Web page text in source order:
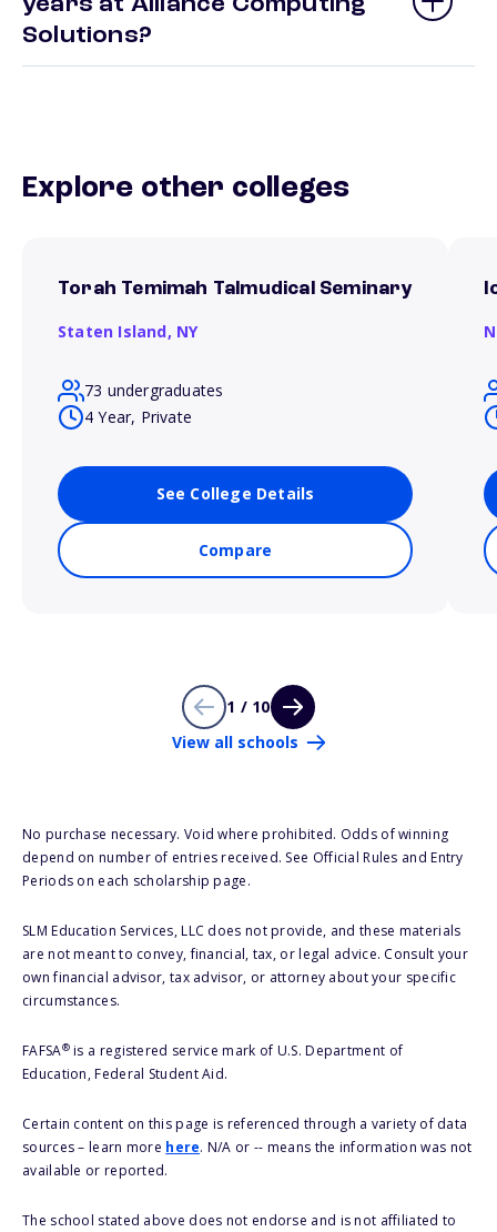
years at Alliance Computing
Solutions?
Explore other colleges
Torah Temimah Talmudical Seminary
Staten Island, NY
73 undergraduates
4 Year, Private
See College Details
Compare
1 / 10
View all schools
No purchase necessary. Void where prohibited. Odds of winning
depend on number of entries received. See Official Rules and Entry
Periods on each scholarship page.
SLM Education Services, LLC does not provide, and these materials
are not meant to convey, financial, tax, or legal advice. Consult your
own financial advisor, tax advisor, or attorney about your specific
circumstances.
FAFSA®is a registered service mark of U.S. Department of
Education, Federal Student Aid.
Certain content on this page is referenced through a variety of data
sources – learn more here. N/A or -- means the information was not
available or reported.
The school stated above does not endorse and is not affiliated to